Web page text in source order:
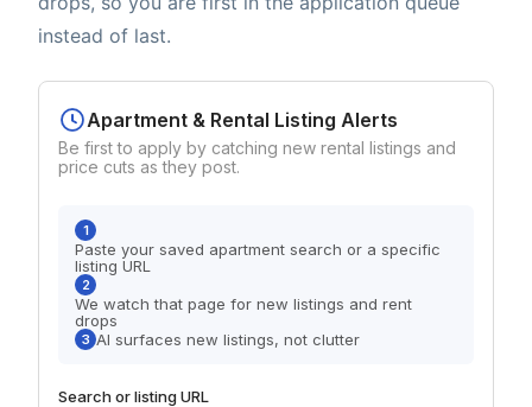
instead of last.